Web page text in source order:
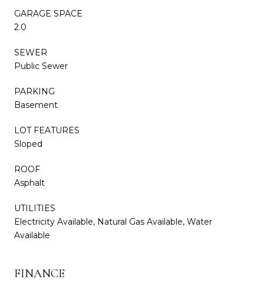
GARAGE SPACE
2.0
SEWER
Public Sewer
PARKING
Basement
LOT FEATURES
Sloped
ROOF
Asphalt
UTILITIES
Electricity Available, Natural Gas Available, Water
Available
FINANCE